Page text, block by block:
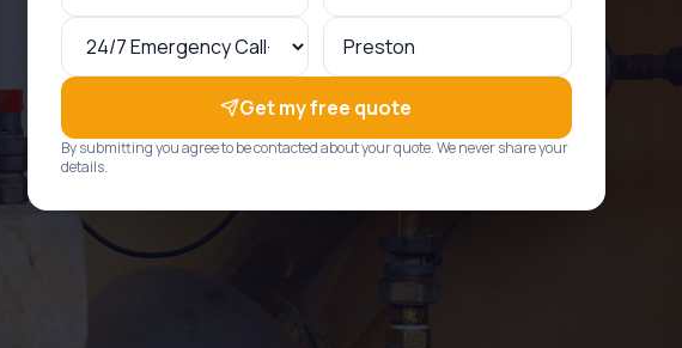
Get my free quote
By submitting you agree to be contacted about your quote. We never share your
details.